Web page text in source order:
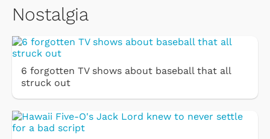
Nostalgia
6 forgotten TV shows about baseball that all
struck out